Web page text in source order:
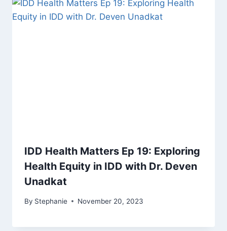
IDD Health Matters Ep 19: Exploring
Health Equity in IDD with Dr. Deven
Unadkat
By Stephanie November 20, 2023